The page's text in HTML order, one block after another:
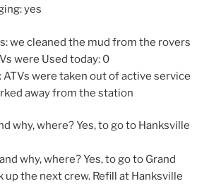
yes
we cleaned the mud from the rovers
were Used today: 0
ATVs were taken out of active service
away from the station
why, where? Yes, to go to Hanksville
why, where? Yes, to go to Grand
up the next crew. Refill at Hanksville